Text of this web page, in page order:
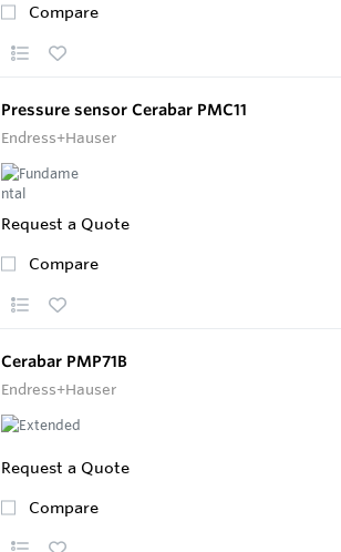
Compare
Pressure sensor Cerabar PMC11
Endress+Hauser
Request a Quote
Compare
Cerabar PMP71B
Endress+Hauser
Request a Quote
Compare